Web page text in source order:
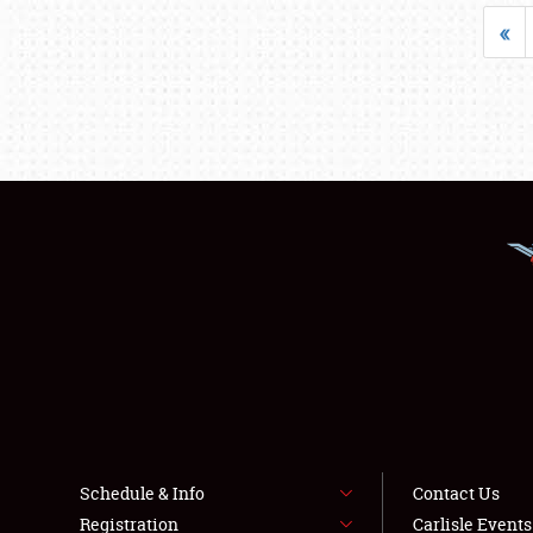
«
Schedule & Info
Registration
Contact Us
Carlisle